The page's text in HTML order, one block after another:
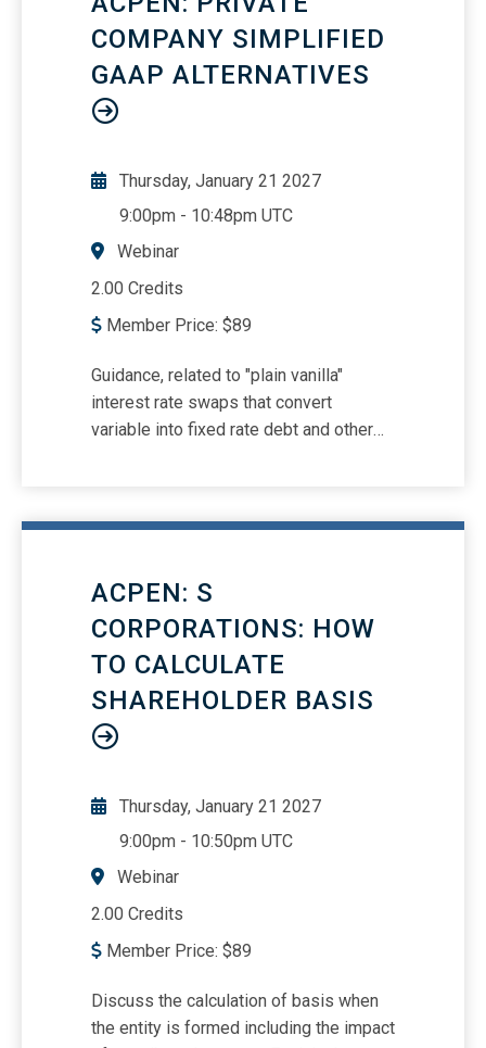
quality controlRegulatory frameworks
COMPANY SIMPLIFIED
GAAP ALTERNATIVES
Thursday, January 21 2027
9:00pm - 10:48pm UTC
Webinar
2.00 Credits
Member Price: $89
Guidance, related to "plain vanilla"
interest rate swaps that convert
variable into fixed rate debt and other
Guidance related to lease accounting
and revenue recognition options
ACPEN: S
CORPORATIONS: HOW
TO CALCULATE
SHAREHOLDER BASIS
Thursday, January 21 2027
9:00pm - 10:50pm UTC
Webinar
2.00 Credits
Member Price: $89
Discuss the calculation of basis when
the entity is formed including the impact